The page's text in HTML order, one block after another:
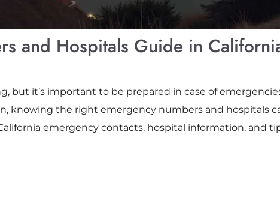
and Hospitals Guide in
but it’s important to be prepared in case of
knowing the right emergency numbers and hospitals
emergency contacts, hospital information, and